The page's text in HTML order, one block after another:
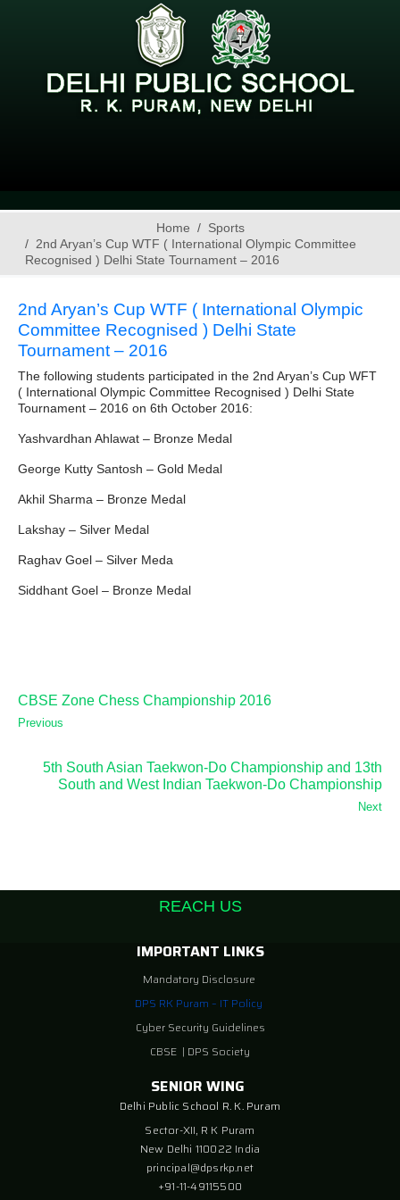
Home
Sports
2nd Aryan’s Cup WTF ( International Olympic Committee
Recognised ) Delhi State Tournament – 2016
2nd Aryan’s Cup WTF ( International Olympic
Committee Recognised ) Delhi State
Tournament – 2016
The following students participated in the 2nd Aryan’s Cup WFT
( International Olympic Committee Recognised ) Delhi State
Tournament – 2016 on 6th October 2016:
Yashvardhan Ahlawat – Bronze Medal
George Kutty Santosh – Gold Medal
Akhil Sharma – Bronze Medal
Lakshay – Silver Medal
Raghav Goel – Silver Meda
Siddhant Goel – Bronze Medal
CBSE Zone Chess Championship 2016
Previous
5th South Asian Taekwon-Do Championship and 13th
South and West Indian Taekwon-Do Championship
Next
REACH US
IMPORTANT LINKS
Mandatory Disclosure
DPS RK Puram – IT Policy
Cyber Security Guidelines
CBSE | DPS Society
SENIOR WING
Delhi Public School R. K. Puram
Sector-XII, R K Puram
New Delhi 110022 India
principal@dpsrkp.net
+91-11-49115500